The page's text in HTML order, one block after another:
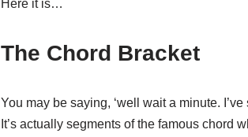
Here it is…
The Chord Bracket
You may be saying, ‘well wait a minute.
It’s actually segments of the famous chord